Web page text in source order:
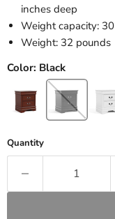
inches deep
Weight capacity:
Weight: 32 pounds
Color: Black
Quantity